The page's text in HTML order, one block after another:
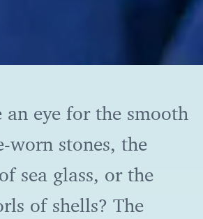
an eye for the smooth
worn stones, the
sea glass, or the
of shells? The